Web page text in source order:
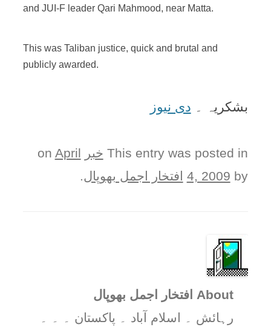
and JUI-F leader Qari Mahmood, near Matta.
This was Taliban justice, quick and brutal and
publicly awarded.
بشکریہ ۔ دی نیوز
This entry was posted in خبر April
4, 2009 by افتخار اجمل بھوپال.
About افتخار اجمل بھوپال
رہائش ۔ اسلام آباد ۔ پاکستان ۔ ۔ ۔